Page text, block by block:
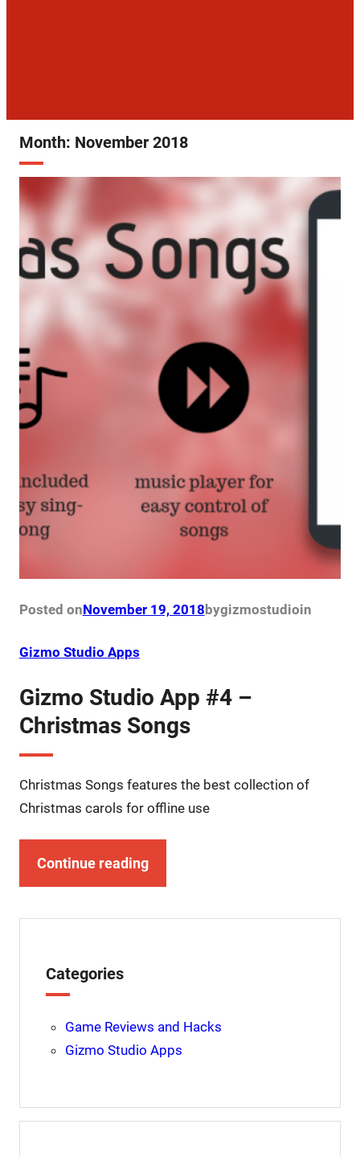
Month: November 2018
Posted onNovember 19, 2018bygizmostudioin
Gizmo Studio Apps
Gizmo Studio App #4 –
Christmas Songs
Christmas Songs features the best collection of
Christmas carols for offline use
Continue reading
Categories
Game Reviews and Hacks
Gizmo Studio Apps